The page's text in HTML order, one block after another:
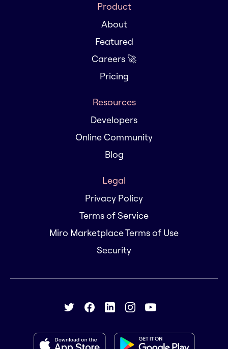
Product
About
Featured
Careers 🚀
Pricing
Resources
Developers
Online Community
Blog
Legal
Privacy Policy
Terms of Service
Miro Marketplace Terms of Use
Security